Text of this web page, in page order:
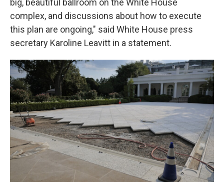
big, beautiful ballroom on the White House
complex, and discussions about how to execute
this plan are ongoing," said White House press
secretary Karoline Leavitt in a statement.